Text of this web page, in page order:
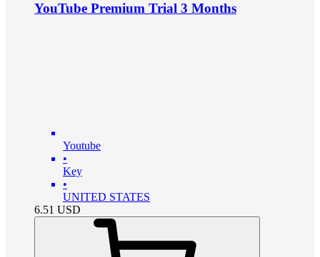
YouTube Premium Trial 3 Months
Youtube
•
Key
•
UNITED STATES
6.51 USD